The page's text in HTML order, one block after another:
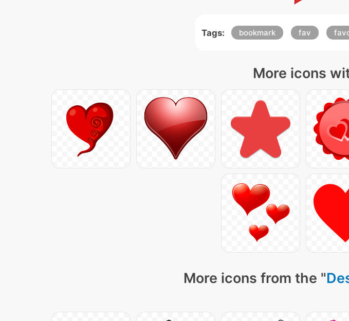
Tags: bookmark fav
More icons
More icons from the "